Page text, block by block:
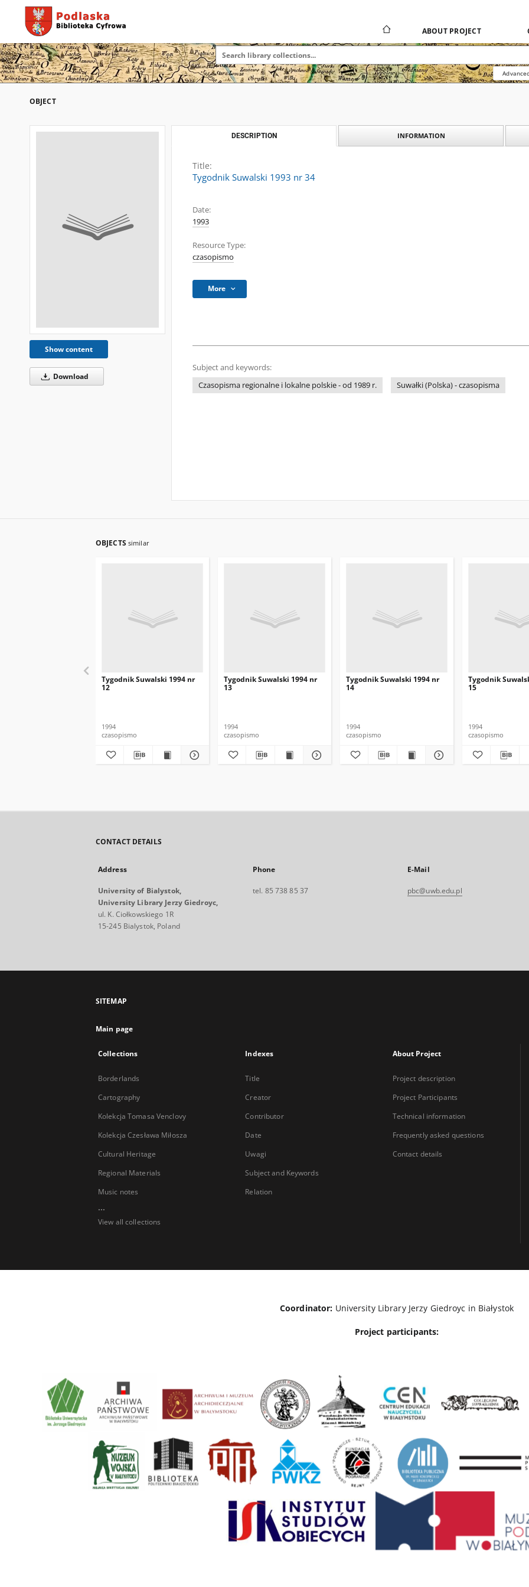
ABOUT PROJECT
OBJECT
Show content
Download
DESCRIPTION INFORMATION
Title:
Tygodnik Suwalski 1993 nr 34
Date:
1993
Resource Type:
czasopismo
More
Subject and keywords:
Czasopisma regionalne i lokalne polskie - od 1989 r.
Suwałki (Polska) - czasopisma
OBJECTS similar
Tygodnik Suwalski 1994 nr
12
1994
czasopismo
Tygodnik Suwalski 1994 nr
13
1994
czasopismo
Tygodnik Suwalski 1994 nr
14
1994
czasopismo
Tygodnik
15
1994
czasopismo
CONTACT DETAILS
Address
University of Bialystok,
University Library Jerzy Giedroyc,
ul. K. Ciołkowskiego 1R
15-245 Bialystok, Poland
Phone
tel. 85 738 85 37
E-Mail
pbc@uwb.edu.pl
SITEMAP
Main page
Collections
Borderlands
Cartography
Kolekcja Tomasa Venclovy
Kolekcja Czesława Miłosza
Cultural Heritage
Regional Materials
Music notes
...
View all collections
Indexes
Title
Creator
Contributor
Date
Uwagi
Subject and Keywords
Relation
About Project
Project description
Project Participants
Technical information
Frequently asked questions
Contact details
Coordinator: University Library Jerzy Giedroyc in Białystok
Project participants: